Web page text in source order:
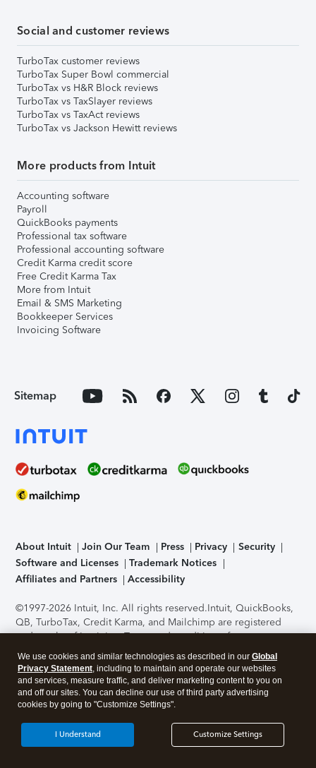
Social and customer reviews
TurboTax customer reviews
TurboTax Super Bowl commercial
TurboTax vs H&R Block reviews
TurboTax vs TaxSlayer reviews
TurboTax vs TaxAct reviews
TurboTax vs Jackson Hewitt reviews
More products from Intuit
Accounting software
Payroll
QuickBooks payments
Professional tax software
Professional accounting software
Credit Karma credit score
Free Credit Karma Tax
More from Intuit
Email & SMS Marketing
Bookkeeper Services
Invoicing Software
Sitemap
About Intuit Join Our Team Press Privacy
Security
Software and Licenses
Trademark Notices
Affiliates and Partners
Accessibility
©1997-2026 Intuit, Inc. All rights reserved.Intuit, QuickBooks,
QB, TurboTax, Credit Karma, and Mailchimp are registered
trademarks of Intuit Inc. Terms and conditions, features,
support, pricing, and service options subject to change
without notice.Security Certification of the TurboTax Online
application has been performed by C-Level Security.By
accessing and using this page you agree to theTerms of Use
About Cookies Manage cookies
We use cookies and similar technologies as described in our Global
Privacy Statement, including to maintain and operate our websites
and services, measure traffic, and deliver marketing content to you on
and off our sites. You can decline our use of third party advertising
cookies by going to "Customize Settings".
Customize Settings
I Understand